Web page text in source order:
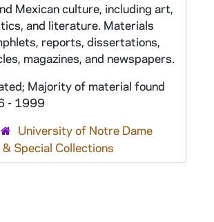
Mexican culture, including art,
and literature. Materials
reports, dissertations,
magazines, and newspapers.
Majority of material found
- 1999
University of Notre Dame
& Special Collections